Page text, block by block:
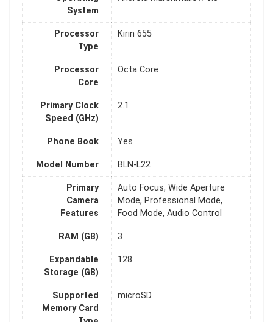
System
Processor
Type
Kirin 655
Processor
Core
Octa Core
Primary Clock
Speed (GHz)
2.1
Phone Book Yes
Model Number BLN-L22
Primary
Camera
Features
Auto Focus, Wide Aperture
Mode, Professional Mode,
Food Mode, Audio Control
RAM (GB) 3
Expandable
Storage (GB)
128
Supported
Memory Card
microSD